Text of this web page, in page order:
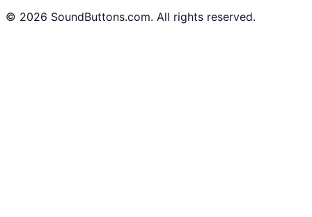
© 2026 SoundButtons.com. All rights reserved.